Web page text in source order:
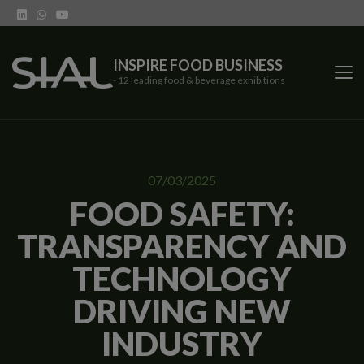
INSPIRE FOOD BUSINESS
- 12 leading food & beverage exhibitions
Our vertical shows
Network features
07/03/2025
FOOD SAFETY:
TRANSPARENCY AND
TECHNOLOGY
DRIVING NEW
INDUSTRY